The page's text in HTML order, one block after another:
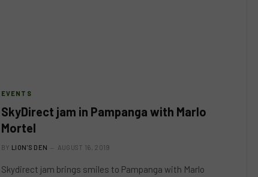
EVENTS
SkyDirect jam in Pampanga with Marlo
Mortel
BY LION'S DEN AUGUST 16, 2019
Skydirect jam brings smiles to Pampanga with Marlo